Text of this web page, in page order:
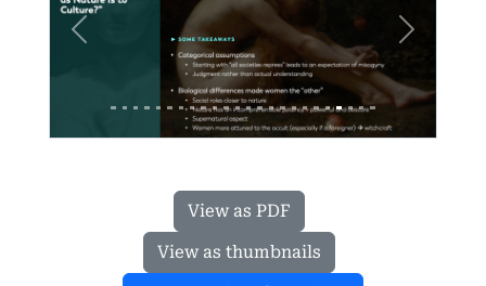
Previous Next
View as PDF
View as thumbnails